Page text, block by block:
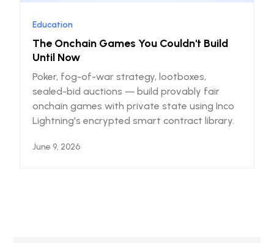
Education
The Onchain Games You Couldn't Build
Until Now
Poker, fog-of-war strategy, lootboxes,
sealed-bid auctions — build provably fair
onchain games with private state using Inco
Lightning's encrypted smart contract library.
June 9, 2026